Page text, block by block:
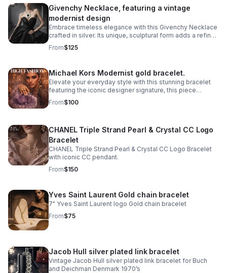
Givenchy Necklace, featuring a vintage
modernist design
Embrace timeless elegance with this Givenchy Necklace
crafted in silver. Its unique, sculptural form adds a refined
touch to any outfit.
From$125
Michael Kors Modernist gold bracelet.
Elevate your everyday style with this stunning bracelet
featuring the iconic designer signature, this piece
combines contemporary elegance with timeless appeal.
From$100
CHANEL Triple Strand Pearl & Crystal CC Logo
Bracelet
CHANEL Triple Strand Pearl & Crystal CC Logo Bracelet
with iconic CC pendant.
From$150
Yves Saint Laurent Gold chain bracelet
7" Yves Saint Laurent logo Gold chain bracelet
From$75
Jacob Hull silver plated link bracelet
Vintage Jacob Hull silver plated link bracelet for Buch
and Deichman Denmark 1970’s